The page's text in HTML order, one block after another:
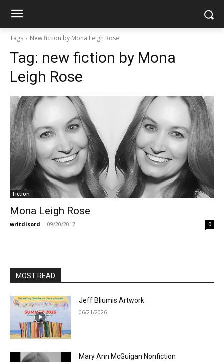
Tags New fiction by Mona Leigh Rose
Tag: new fiction by Mona
Leigh Rose
Fiction
Mona Leigh Rose
writdisord - 09/20/2017 0
MOST READ
Jeff Bliumis Artwork
06/21/2026
Mary Ann McGuigan Nonfiction